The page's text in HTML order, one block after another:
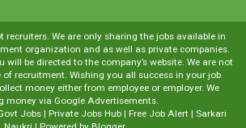
recruiters. We are only sharing the jobs available in
organization and as well as private companies.
will be directed to the company’s website. We are not
recruitment. Wishing you all success in your job
money either from employee or employer. We
money via Google Advertisements.
Jobs | Private Jobs Hub | Free Job Alert | Sarkari